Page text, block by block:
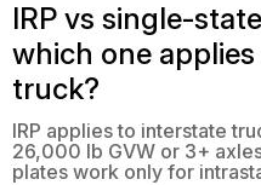
IRP vs single-
which one
truck?
IRP applies to interstate
26,000 lb GVW or 3+
plates work only for